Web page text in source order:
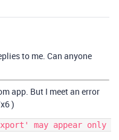
to me. Can anyone
app. But I meet an error
)
may appear only